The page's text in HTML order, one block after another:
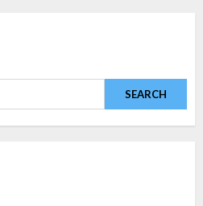
SEARCH